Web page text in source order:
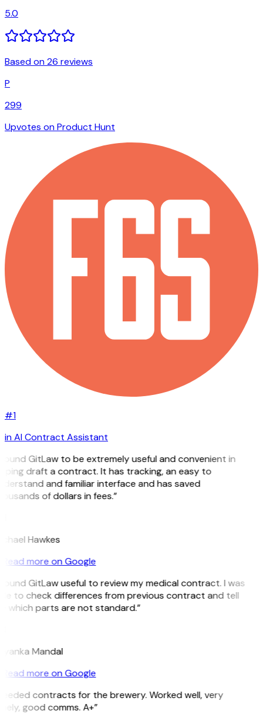
5.0
Based on 26 reviews
P
299
Upvotes on Product Hunt
#1
in AI Contract Assistant
GitLaw to be extremely useful and convenient in
draft a contract. It has tracking, an easy to
and familiar interface and has saved
of dollars in fees.”
Hawkes
Read more on Google
GitLaw useful to review my medical contract. I was
to check differences from previous contract and tell
which parts are not standard.”
Mandal
Read more on Google
contracts for the brewery. Worked well, very
good comms. A+”